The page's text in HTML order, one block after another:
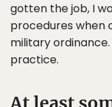
gotten the job, I
procedures when
military
practice.